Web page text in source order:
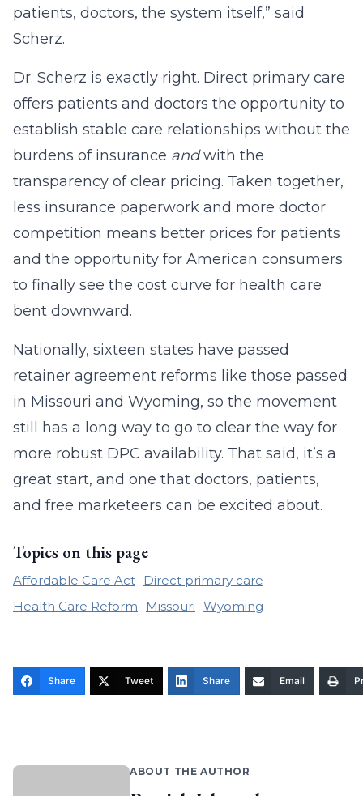
patients, doctors, the system itself,” said
Scherz.
Dr. Scherz is exactly right. Direct primary care
offers patients and doctors the opportunity to
establish stable care relationships without the
burdens of insurance andwith the
transparency of clear pricing. Taken together,
less insurance paperwork and more doctor
competition means better prices for patients
and the opportunity for American consumers
to finally see the cost curve for health care
bent downward.
Nationally, sixteen states have passed
retainer agreement reforms like those passed
in Missouri and Wyoming, so the movement
still has a long way to go to clear the way for
more robust DPC availability. That said, it’s a
great start, and one that doctors, patients,
and free marketeers can be excited about.
Topics on this page
Affordable Care Act
Direct primary care
Health Care Reform
Missouri Wyoming
Share Tweet Share Email
ABOUT THE AUTHOR